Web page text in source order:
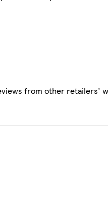
from other retailers'